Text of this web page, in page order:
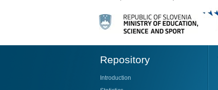
Repository
Introduction